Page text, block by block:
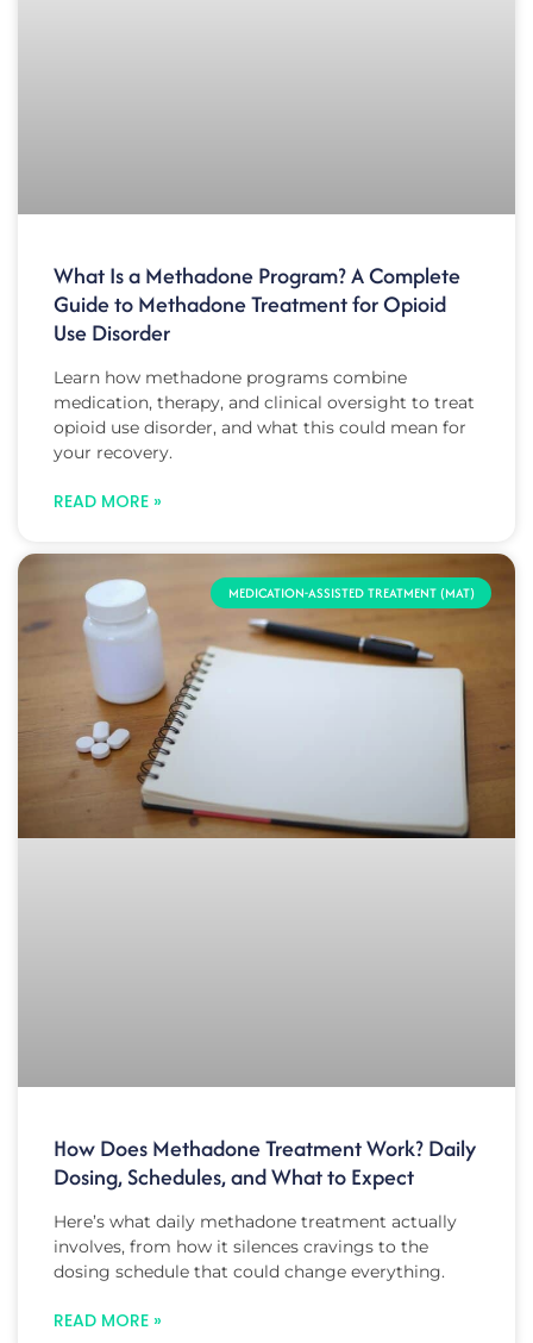
What Is a Methadone Program? A Complete
Guide to Methadone Treatment for Opioid
Use Disorder
Learn how methadone programs combine
medication, therapy, and clinical oversight to treat
opioid use disorder, and what this could mean for
your recovery.
READ MORE »
MEDICATION-ASSISTED TREATMENT (MAT)
How Does Methadone Treatment Work? Daily
Dosing, Schedules, and What to Expect
Here’s what daily methadone treatment actually
involves, from how it silences cravings to the
dosing schedule that could change everything.
READ MORE »